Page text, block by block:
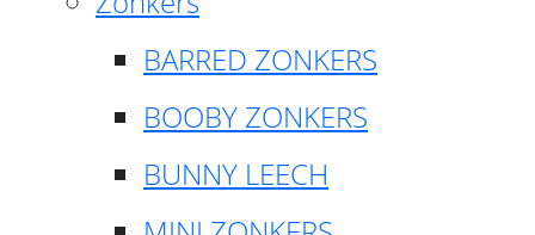
BARRED ZONKERS
BOOBY ZONKERS
BUNNY LEECH